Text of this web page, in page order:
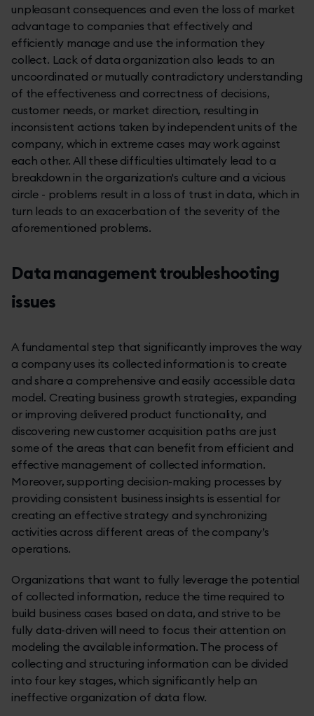
unpleasant consequences and even the loss of market
advantage to companies that effectively and
efficiently manage and use the information they
collect. Lack of data organization also leads to an
uncoordinated or mutually contradictory understanding
of the effectiveness and correctness of decisions,
customer needs, or market direction, resulting in
inconsistent actions taken by independent units of the
company, which in extreme cases may work against
each other. All these difficulties ultimately lead to a
breakdown in the organization's culture and a vicious
circle - problems result in a loss of trust in data, which in
turn leads to an exacerbation of the severity of the
aforementioned problems.
Data management troubleshooting
issues
A fundamental step that significantly improves the way
a company uses its collected information is to create
and share a comprehensive and easily accessible data
model. Creating business growth strategies, expanding
or improving delivered product functionality, and
discovering new customer acquisition paths are just
some of the areas that can benefit from efficient and
effective management of collected information.
Moreover, supporting decision-making processes by
providing consistent business insights is essential for
creating an effective strategy and synchronizing
activities across different areas of the company’s
operations.
Organizations that want to fully leverage the potential
of collected information, reduce the time required to
build business cases based on data, and strive to be
fully data-driven will need to focus their attention on
modeling the available information. The process of
collecting and structuring information can be divided
into four key stages, which significantly help an
ineffective organization of data flow.